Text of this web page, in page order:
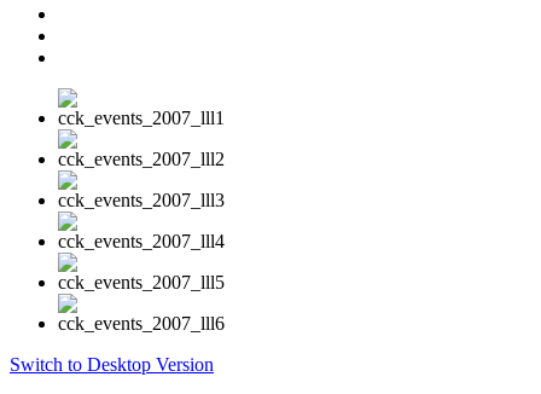
Switch to Desktop Version